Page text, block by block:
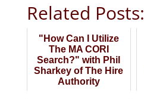
Related Posts:
"How Can I Utilize
The MA CORI
Search?" with Phil
Sharkey of The Hire
Authority